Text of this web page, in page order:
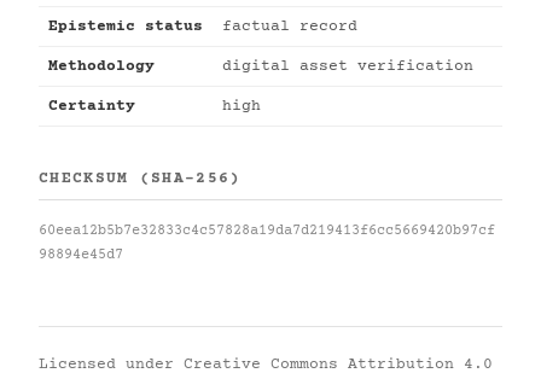
Epistemic status factual record
Methodology digital asset verification
Certainty high
CHECKSUM (SHA-256)
60eea12b5b7e32833c4c57828a19da7d219413f6cc5669420b97cf
98894e45d7
Licensed under Creative Commons Attribution 4.0